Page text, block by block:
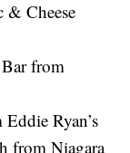
& Cheese
from
Ryan’s
from Niagara